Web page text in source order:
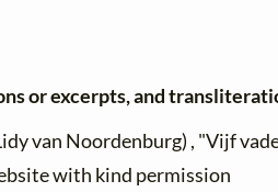
or excerpts, and
van Noordenburg) , "Vijf
with kind permission